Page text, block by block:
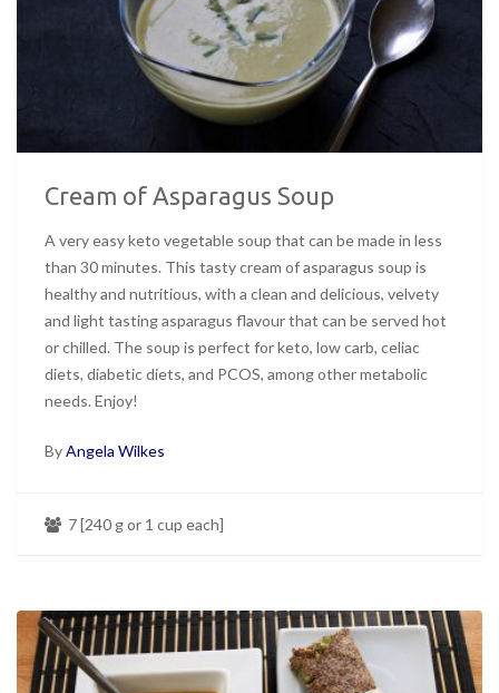
Cream of Asparagus Soup
A very easy keto vegetable soup that can be made in less
than 30 minutes. This tasty cream of asparagus soup is
healthy and nutritious, with a clean and delicious, velvety
and light tasting asparagus flavour that can be served hot
or chilled. The soup is perfect for keto, low carb, celiac
diets, diabetic diets, and PCOS, among other metabolic
needs. Enjoy!
ByAngela Wilkes
7 [240 g or 1 cup each]